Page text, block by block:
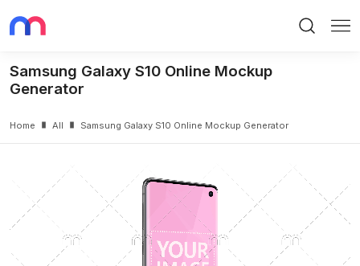
Samsung Galaxy S10 Online Mockup
Generator
Home All Samsung Galaxy S10 Online Mockup Generator